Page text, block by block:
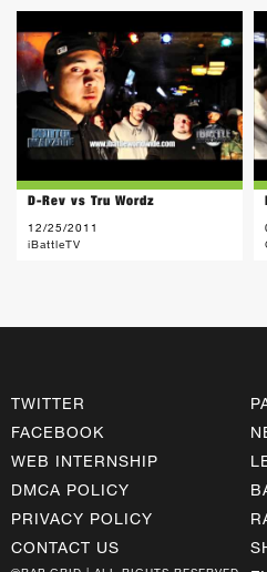
D-Rev vs Tru Wordz
12/25/2011
iBattleTV
TWITTER
FACEBOOK
WEB INTERNSHIP
DMCA POLICY
PRIVACY POLICY
CONTACT US